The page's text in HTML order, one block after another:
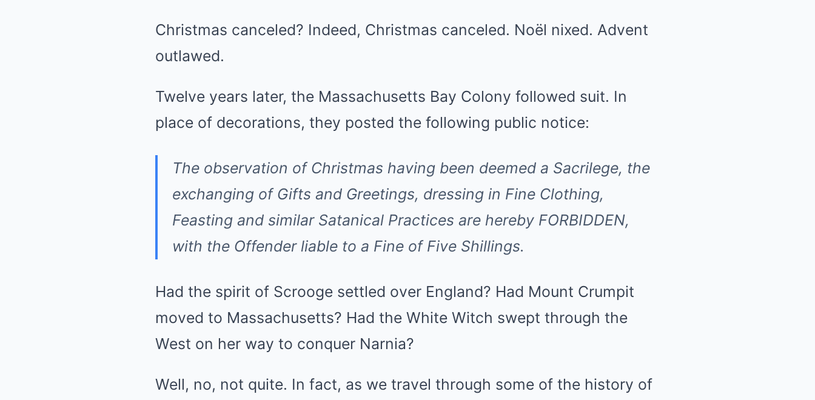
Christmas canceled? Indeed, Christmas canceled. Noël nixed. Advent
outlawed.
Twelve years later, the Massachusetts Bay Colony followed suit. In
place of decorations, they posted the following public notice:
The observation of Christmas having been deemed a Sacrilege, the
exchanging of Gifts and Greetings, dressing in Fine Clothing,
Feasting and similar Satanical Practices are hereby FORBIDDEN,
with the Offender liable to a Fine of Five Shillings.
Had the spirit of Scrooge settled over England? Had Mount Crumpit
moved to Massachusetts? Had the White Witch swept through the
West on her way to conquer Narnia?
Well, no, not quite. In fact, as we travel through some of the history of